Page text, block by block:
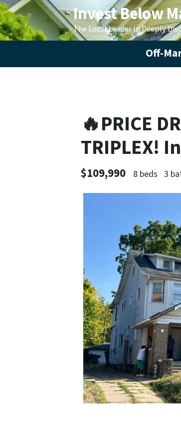
Invest Below
The Local Leader In Deeply
Off-
🔥PRICE
TRIPLEX!
$109,990 8 beds 3